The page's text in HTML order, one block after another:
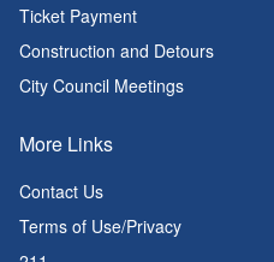
Ticket Payment
Construction and Detours
City Council Meetings
More Links
Contact Us
Terms of Use/Privacy